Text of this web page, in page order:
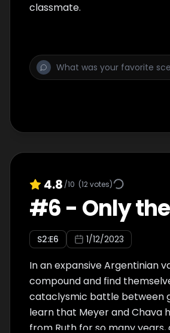
classmate.
4.8 /10 (12votes)
#6- Only
S2:E6 1/12/2023
In an expansive Argentinian
compound and find
cataclysmic battle between
learn that Meyer and Chava
from Ruth for so many years,